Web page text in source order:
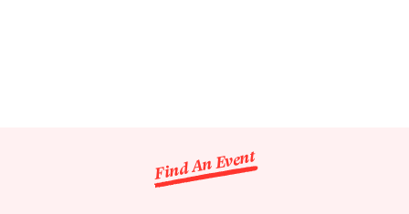
Find An Event